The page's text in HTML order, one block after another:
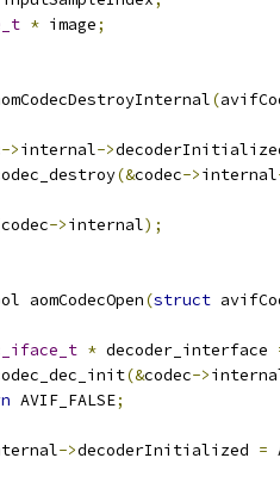
* image;
(
->internal->
(&codec->internal
codec->internal);
aomCodecOpen(struct
* decoder_interface
(&codec->
AVIF_FALSE;
->decoderInitialized =